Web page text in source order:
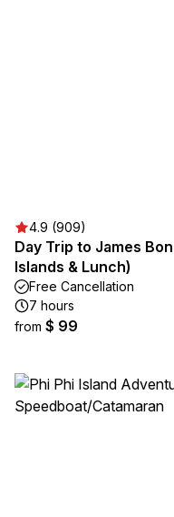
4.9 (909)
Day Trip to James
Islands & Lunch)
Free Cancellation
7 hours
from $ 99